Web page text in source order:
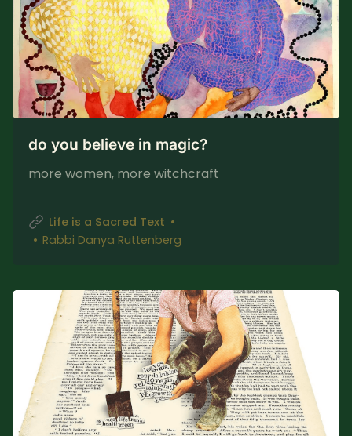
do you believe in magic?
more women, more witchcraft
Life is a Sacred Text
Rabbi Danya Ruttenberg